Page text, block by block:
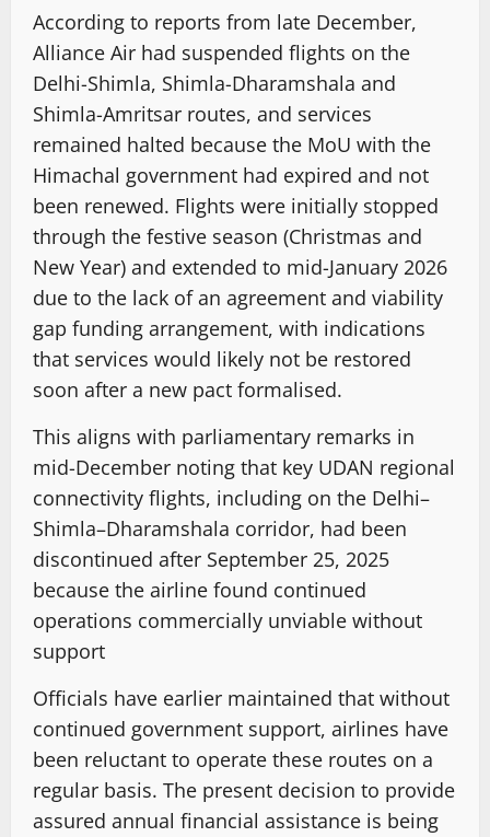
According to reports from late December,
Alliance Air had suspended flights on the
Delhi-Shimla, Shimla-Dharamshala and
Shimla-Amritsar routes, and services
remained halted because the MoU with the
Himachal government had expired and not
been renewed. Flights were initially stopped
through the festive season (Christmas and
New Year) and extended to mid-January 2026
due to the lack of an agreement and viability
gap funding arrangement, with indications
that services would likely not be restored
soon after a new pact formalised.
This aligns with parliamentary remarks in
mid-December noting that key UDAN regional
connectivity flights, including on the Delhi–
Shimla–Dharamshala corridor, had been
discontinued after September 25, 2025
because the airline found continued
operations commercially unviable without
support
Officials have earlier maintained that without
continued government support, airlines have
been reluctant to operate these routes on a
regular basis. The present decision to provide
assured annual financial assistance is being